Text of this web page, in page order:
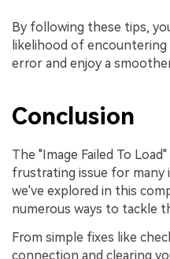
By following these tips,
likelihood of encountering
error and enjoy a
Conclusion
The "Image Failed To
frustrating issue for many
we've explored in this
numerous ways to tackle
From simple fixes like
connection and clearing